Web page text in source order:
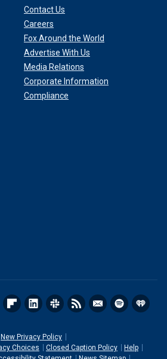
Contact Us
Careers
Fox Around the World
Advertise With Us
Media Relations
Corporate Information
Compliance
New Privacy Policy
Choices
Closed Caption Policy
Help